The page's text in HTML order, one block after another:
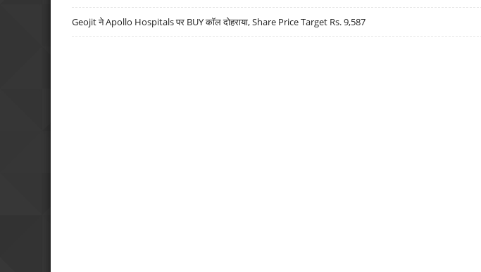
Geojit ने Apollo Hospitals पर BUY कॉल दोहराया, Share Price Target Rs. 9,587